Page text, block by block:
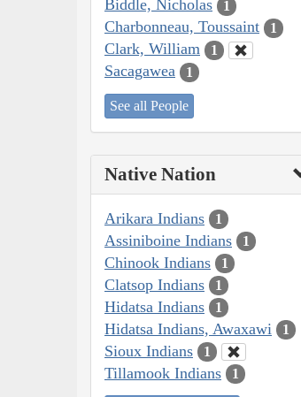
Biddle, Nicholas 1
Charbonneau, Toussaint 1
Clark, William 1
Sacagawea 1
See all People
Native Nation
Arikara Indians 1
Assiniboine Indians 1
Chinook Indians 1
Clatsop Indians 1
Hidatsa Indians 1
Hidatsa Indians, Awaxawi 1
Sioux Indians 1
Tillamook Indians 1